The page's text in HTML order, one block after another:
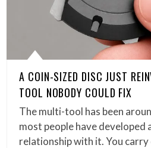
A COIN-SIZED DISC JUST
TOOL NOBODY COULD FIX
The multi-tool has been
most people have
relationship with it. You carry